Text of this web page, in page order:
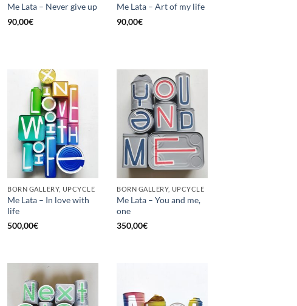
Me Lata – Never give up
90,00€
Me Lata – Art of my life
90,00€
BORN GALLERY, UPCYCLE
Me Lata – In love with
life
500,00€
BORN GALLERY, UPCYCLE
Me Lata – You and me,
one
350,00€